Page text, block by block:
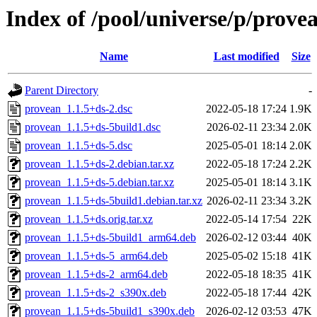
Index of /pool/universe/p/
Name Last modified Size
Parent Directory
-
provean_1.1.5+ds-2.dsc
2022-05-18 17:24 1.9K
provean_1.1.5+ds-5build1.dsc
2026-02-11 23:34 2.0K
provean_1.1.5+ds-5.dsc
2025-05-01 18:14 2.0K
provean_1.1.5+ds-2.debian.tar.xz
2022-05-18 17:24 2.2K
provean_1.1.5+ds-5.debian.tar.xz
2025-05-01 18:14 3.1K
provean_1.1.5+ds-5build1.debian.tar.xz 2026-02-11 23:34 3.2K
provean_1.1.5+ds.orig.tar.xz
2022-05-14 17:54 22K
provean_1.1.5+ds-5build1_arm64.deb
2026-02-12 03:44 40K
provean_1.1.5+ds-5_arm64.deb
2025-05-02 15:18 41K
provean_1.1.5+ds-2_arm64.deb
2022-05-18 18:35 41K
provean_1.1.5+ds-2_s390x.deb
2022-05-18 17:44 42K
provean_1.1.5+ds-5build1_s390x.deb
2026-02-12 03:53 47K